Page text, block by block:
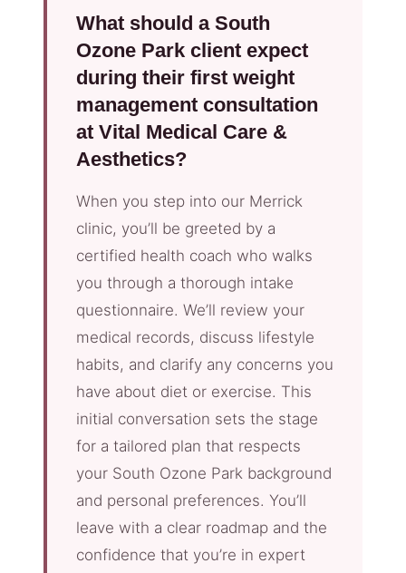
What should a South
Ozone Park client expect
during their first weight
management consultation
at Vital Medical Care &
Aesthetics?
When you step into our Merrick
clinic, you’ll be greeted by a
certified health coach who walks
you through a thorough intake
questionnaire. We’ll review your
medical records, discuss lifestyle
habits, and clarify any concerns you
have about diet or exercise. This
initial conversation sets the stage
for a tailored plan that respects
your South Ozone Park background
and personal preferences. You’ll
leave with a clear roadmap and the
confidence that you’re in expert